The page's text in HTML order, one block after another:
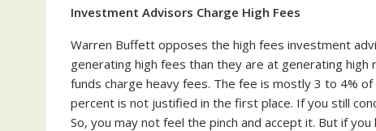
Investment Advisors Charge High Fees
Warren Buffett opposes the high fees investment
generating high fees than they are at generating high
funds charge heavy fees. The fee is mostly 3 to 4%
percent is not justified in the first place. If you still
So, you may not feel the pinch and accept it. But if